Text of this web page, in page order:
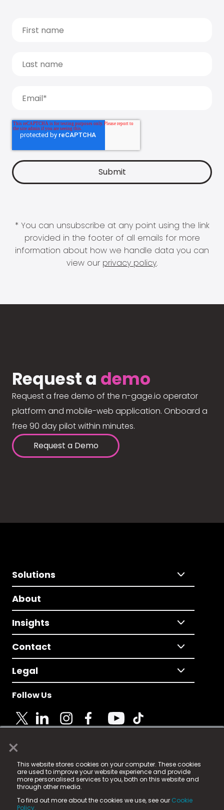
×
This website stores cookies on your computer. These cookies
are used to improve your website experience and provide
more personalised services to you, both on this website and
through other media.
To find out more about the cookies we use, see our Cookie
Policy.
* You can unsubscribe at any point using the link
provided in the footer of all emails for more
information about how we handle data you can
view our privacy policy.
Request a demo
Request a free demo of the n-gage.io operator
platform and mobile-web application. Onboard a
free 90 day pilot within minutes.
Request a Demo
Solutions
About
Insights
Contact
Legal
Follow Us
© 2025 Fame Media Tech Limited. n-gage.io is a
registered trademark.
Fame Media Tech (trading as n-gage.io) is registered
in England & Wales
15 Parsons Court, Welbury Way, Aycliffe Business Park,